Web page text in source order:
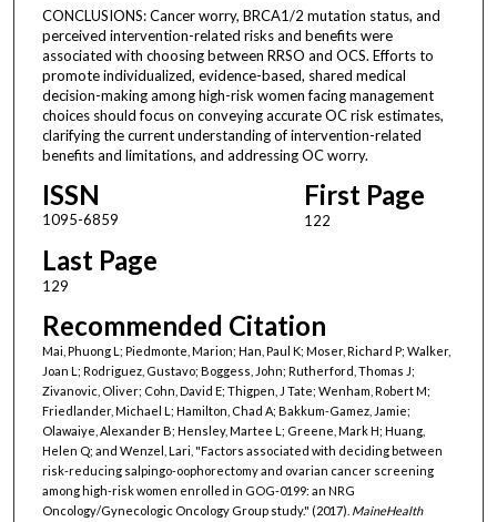
CONCLUSIONS: Cancer worry, BRCA1/2 mutation status, and
perceived intervention-related risks and benefits were
associated with choosing between RRSO and OCS. Efforts to
promote individualized, evidence-based, shared medical
decision-making among high-risk women facing management
choices should focus on conveying accurate OC risk estimates,
clarifying the current understanding of intervention-related
benefits and limitations, and addressing OC worry.
ISSN
1095-6859
First Page
122
Last Page
129
Recommended Citation
Mai, Phuong L; Piedmonte, Marion; Han, Paul K; Moser, Richard P; Walker,
Joan L; Rodriguez, Gustavo; Boggess, John; Rutherford, Thomas J;
Zivanovic, Oliver; Cohn, David E; Thigpen, J Tate; Wenham, Robert M;
Friedlander, Michael L; Hamilton, Chad A; Bakkum-Gamez, Jamie;
Olawaiye, Alexander B; Hensley, Martee L; Greene, Mark H; Huang,
Helen Q; and Wenzel, Lari, "Factors associated with deciding between
risk-reducing salpingo-oophorectomy and ovarian cancer screening
among high-risk women enrolled in GOG-0199: an NRG
Oncology/Gynecologic Oncology Group study." (2017). MaineHealth